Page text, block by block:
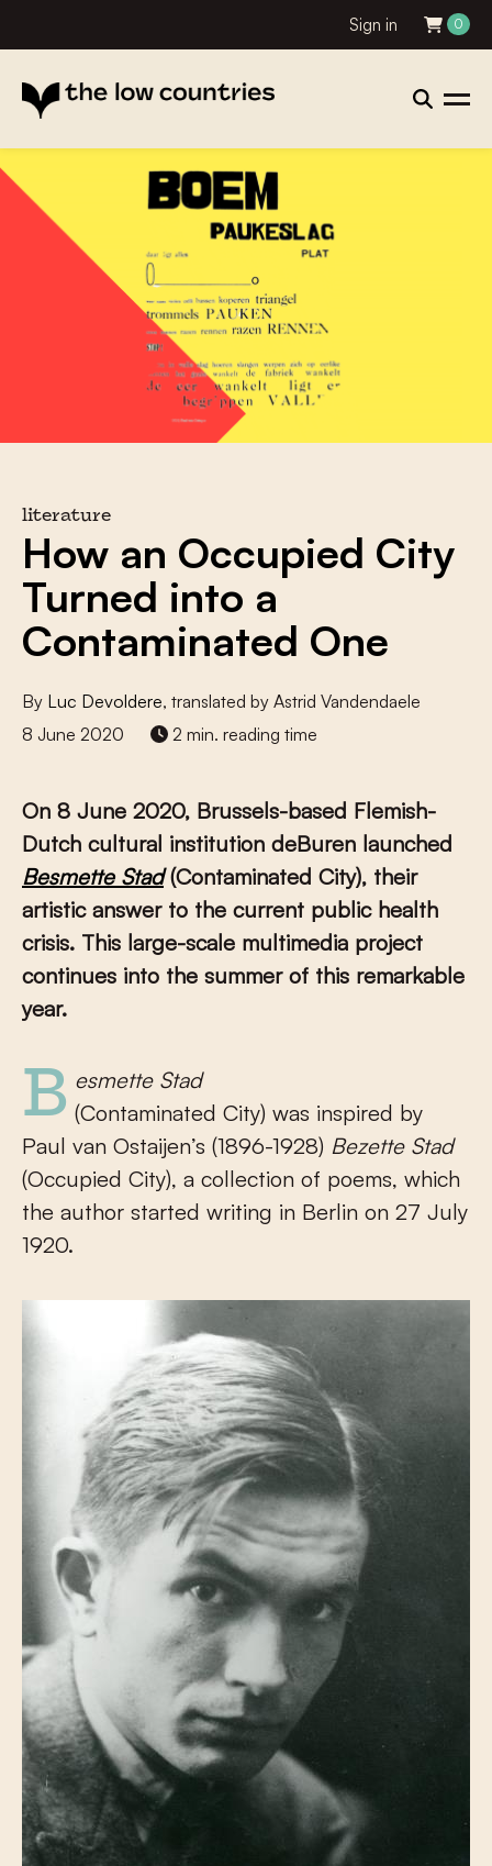
Sign in 0
literature
How an Occupied City
Turned into a
Contaminated One
By Luc Devoldere, translated by Astrid Vandendaele
8 June 2020
2 min. reading time
On 8 June 2020, Brussels-based Flemish-
Dutch cultural institution deBuren launched
Besmette Stad(Contaminated City), their
artistic answer to the current public health
crisis. This large-scale multimedia project
continues into the summer of this remarkable
year.
Besmette Stad
(Contaminated City) was inspired by
Paul van Ostaijen’s (1896-1928) Bezette Stad
(Occupied City), a collection of poems, which
the author started writing in Berlin on 27 July
1920.